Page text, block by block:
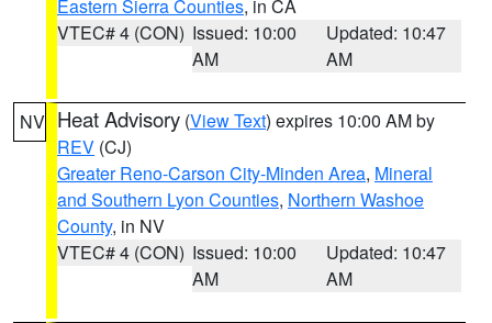
Eastern Sierra Counties, in CA
VTEC# 4 (CON) Issued: 10:00
AM
Updated: 10:47
AM
NV Heat Advisory (View Text) expires 10:00 AM by
REV (CJ)
Greater Reno-Carson City-Minden Area, Mineral
and Southern Lyon Counties, Northern Washoe
County, in NV
VTEC# 4 (CON) Issued: 10:00
AM
Updated: 10:47
AM